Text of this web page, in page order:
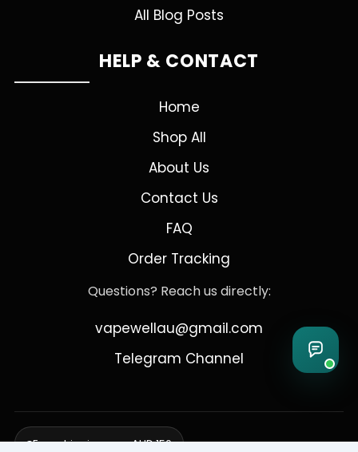
All Blog Posts
HELP & CONTACT
Home
Shop All
About Us
Contact Us
FAQ
Order Tracking
Questions? Reach us directly:
vapewellau@gmail.com
Telegram Channel
Free shipping over AUD 150